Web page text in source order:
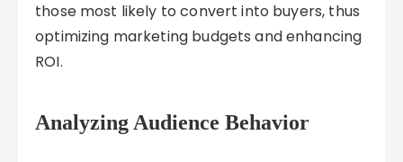
those most likely to convert into buyers, thus
optimizing marketing budgets and enhancing
ROI.
Analyzing Audience Behavior